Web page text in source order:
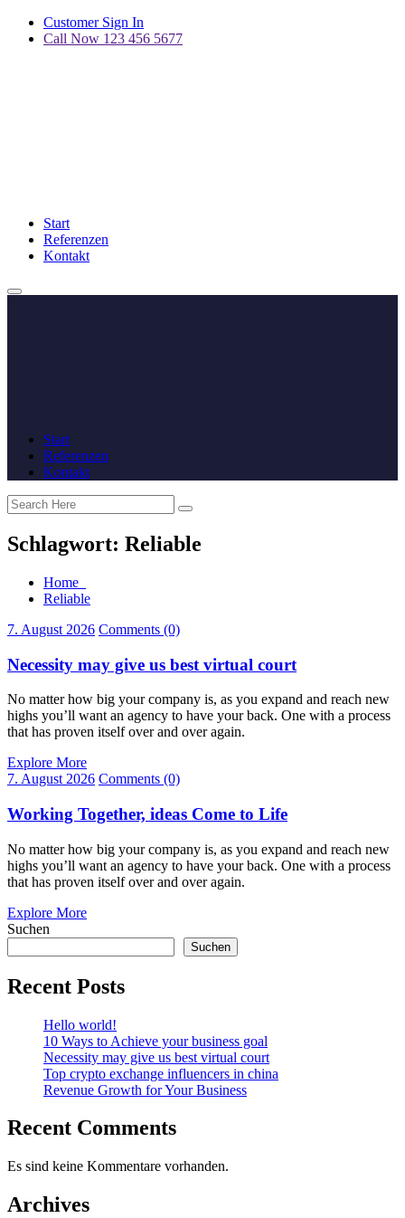
Customer Sign In
Call Now 123 456 5677
Start
Referenzen
Kontakt
Start
Referenzen
Kontakt
Schlagwort: Reliable
Home
Reliable
7. August 2026 Comments (0)
Necessity may give us best virtual court
No matter how big your company is, as you expand and reach new
highs you’ll want an agency to have your back. One with a process
that has proven itself over and over again.
Explore More
7. August 2026 Comments (0)
Working Together, ideas Come to Life
No matter how big your company is, as you expand and reach new
highs you’ll want an agency to have your back. One with a process
that has proven itself over and over again.
Explore More
Suchen
Suchen
Recent Posts
Hello world!
10 Ways to Achieve your business goal
Necessity may give us best virtual court
Top crypto exchange influencers in china
Revenue Growth for Your Business
Recent Comments
Es sind keine Kommentare vorhanden.
Archives